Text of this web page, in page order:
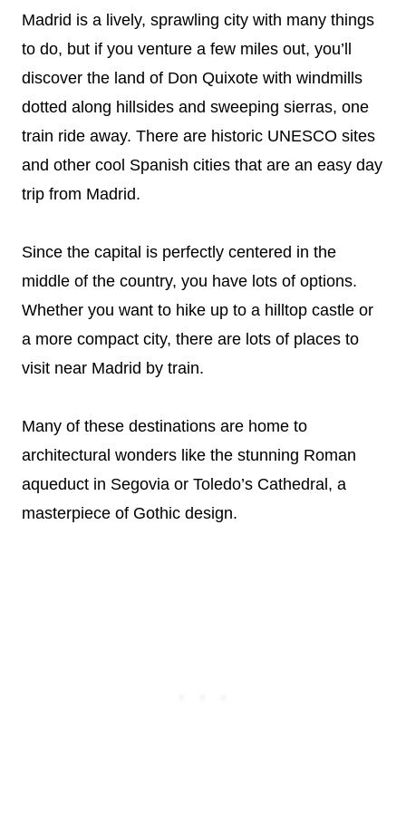
Madrid is a lively, sprawling city with many things
to do, but if you venture a few miles out, you’ll
discover the land of Don Quixote with windmills
dotted along hillsides and sweeping sierras, one
train ride away. There are historic UNESCO sites
and other cool Spanish cities that are an easy day
trip from Madrid.
Since the capital is perfectly centered in the
middle of the country, you have lots of options.
Whether you want to hike up to a hilltop castle or
a more compact city, there are lots of places to
visit near Madrid by train.
Many of these destinations are home to
architectural wonders like the stunning Roman
aqueduct in Segovia or Toledo’s Cathedral, a
masterpiece of Gothic design.